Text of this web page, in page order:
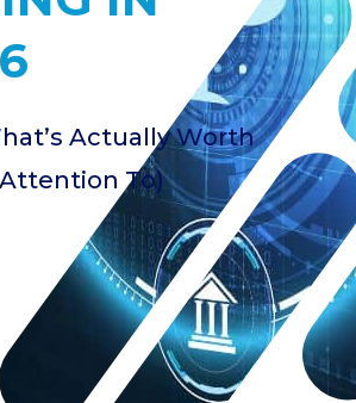
Actually Worth
To)